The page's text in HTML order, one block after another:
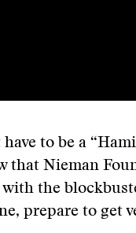
have to be a
that Nieman
the
prepare to get